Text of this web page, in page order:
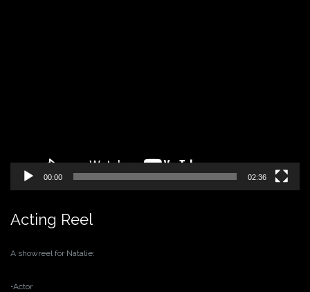
00:00 02:36
Acting Reel
A showreel for Natalie:
•Actor